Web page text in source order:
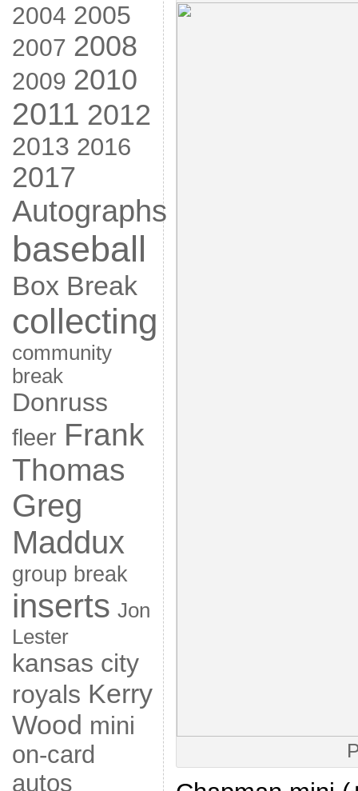
2004 2005
2007 2008
2009 2010
2011 2012
2013 2016
2017
Autographs
baseball
Box Break
collecting
community
break
Donruss
fleer Frank
Thomas
Greg
Maddux
group break
inserts Jon
Lester
kansas city
royals Kerry
Wood mini
on-card
autos